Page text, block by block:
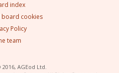
index
board cookies
Policy
team
AGEod Ltd.